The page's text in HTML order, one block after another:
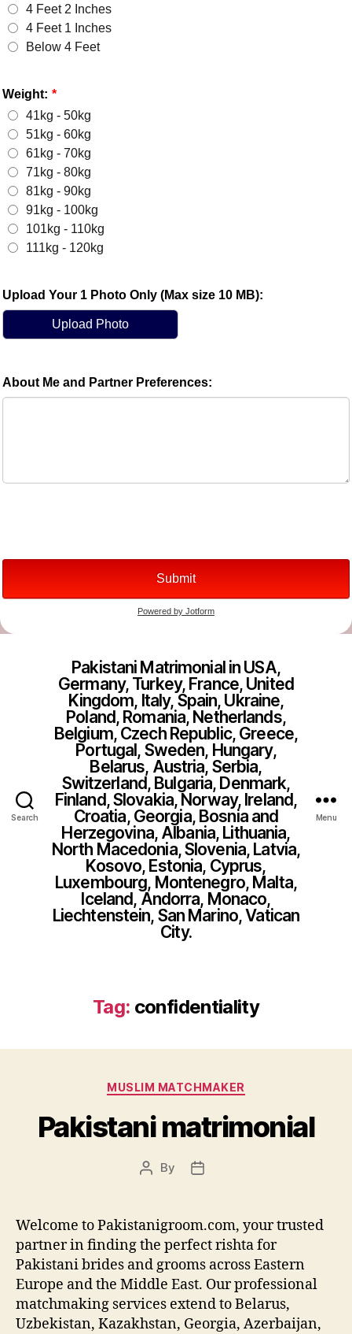
Search
Pakistani Matrimonial in USA,
Germany, Turkey, France, United
Kingdom, Italy, Spain, Ukraine,
Poland, Romania, Netherlands,
Belgium, Czech Republic, Greece,
Portugal, Sweden, Hungary,
Belarus, Austria, Serbia,
Switzerland, Bulgaria, Denmark,
Finland, Slovakia, Norway, Ireland,
Croatia, Georgia, Bosnia and
Herzegovina, Albania, Lithuania,
North Macedonia, Slovenia, Latvia,
Kosovo, Estonia, Cyprus,
Luxembourg, Montenegro, Malta,
Iceland, Andorra, Monaco,
Liechtenstein, San Marino, Vatican
City.
Menu
Tag: confidentiality
Categories
MUSLIM MATCHMAKER
Pakistani matrimonial
Post
By
Post
Welcome to Pakistanigroom.com, your trusted
partner in finding the perfect rishta for
Pakistani brides and grooms across Eastern
Europe and the Middle East. Our professional
matchmaking services extend to Belarus,
Uzbekistan, Kazakhstan, Georgia, Azerbaijan,